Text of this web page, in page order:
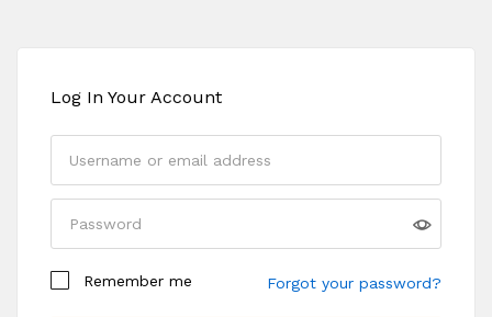
Log In Your Account
Remember me Forgot your password?